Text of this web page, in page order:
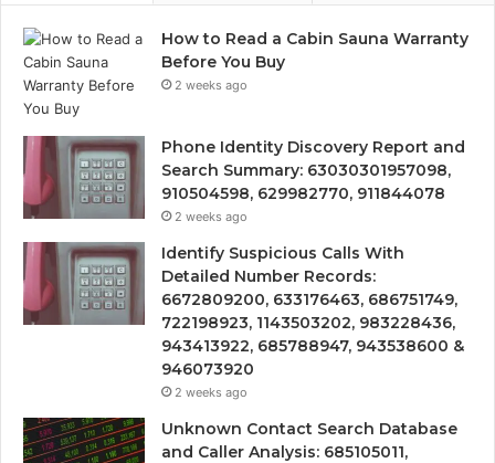
How to Read a Cabin Sauna Warranty
Before You Buy
2 weeks ago
Phone Identity Discovery Report and
Search Summary: 63030301957098,
910504598, 629982770, 911844078
2 weeks ago
Identify Suspicious Calls With
Detailed Number Records:
6672809200, 633176463, 686751749,
722198923, 1143503202, 983228436,
943413922, 685788947, 943538600 &
946073920
2 weeks ago
Unknown Contact Search Database
and Caller Analysis: 685105011,